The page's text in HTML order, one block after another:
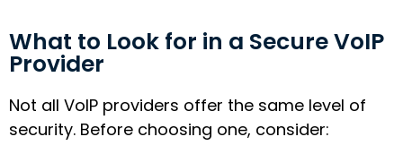
What to Look for in a Secure VoIP
Provider
Not all VoIP providers offer the same level of
security. Before choosing one, consider: